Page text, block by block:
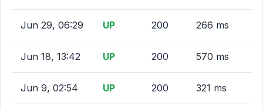
Jun 29, 06:29 UP 200 266 ms
Jun 18, 13:42 UP 200 570 ms
Jun 9, 02:54 UP 200 321 ms